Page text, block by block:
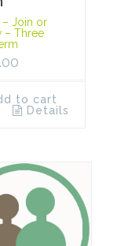
– Join or
– Three
to cart
Details